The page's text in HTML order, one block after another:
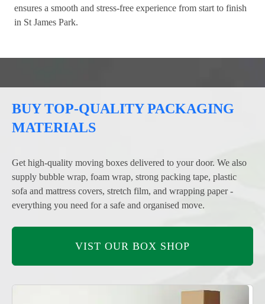
ensures a smooth and stress-free experience from start to finish
in St James Park.
BUY TOP-QUALITY PACKAGING
MATERIALS
Get high-quality moving boxes delivered to your door. We also
supply bubble wrap, foam wrap, strong packing tape, plastic
sofa and mattress covers, stretch film, and wrapping paper -
everything you need for a safe and organised move.
VIST OUR BOX SHOP